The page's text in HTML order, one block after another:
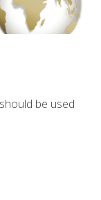
be used